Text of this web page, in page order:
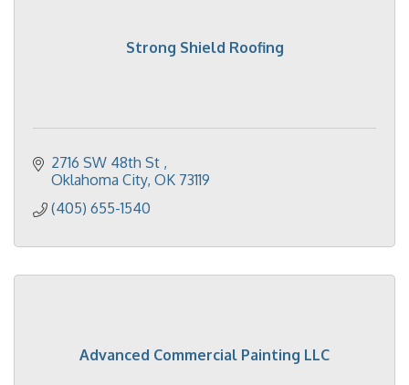
Strong Shield Roofing
2716 SW 48th St
Oklahoma City OK 73119
(405) 655-1540
Advanced Commercial Painting LLC